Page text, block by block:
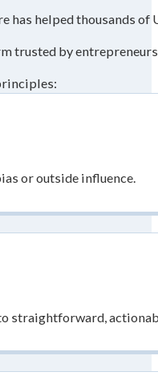
has helped thousands
trusted by
or outside influence.
straightforward,